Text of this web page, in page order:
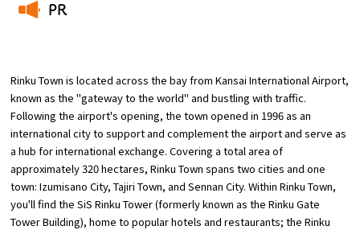
PR
Rinku Town is located across the bay from Kansai International Airport,
known as the "gateway to the world" and bustling with traffic.
Following the airport's opening, the town opened in 1996 as an
international city to support and complement the airport and serve as
a hub for international exchange. Covering a total area of
approximately 320 hectares, Rinku Town spans two cities and one
town: Izumisano City, Tajiri Town, and Sennan City. Within Rinku Town,
you'll find the SiS Rinku Tower (formerly known as the Rinku Gate
Tower Building), home to popular hotels and restaurants; the Rinku